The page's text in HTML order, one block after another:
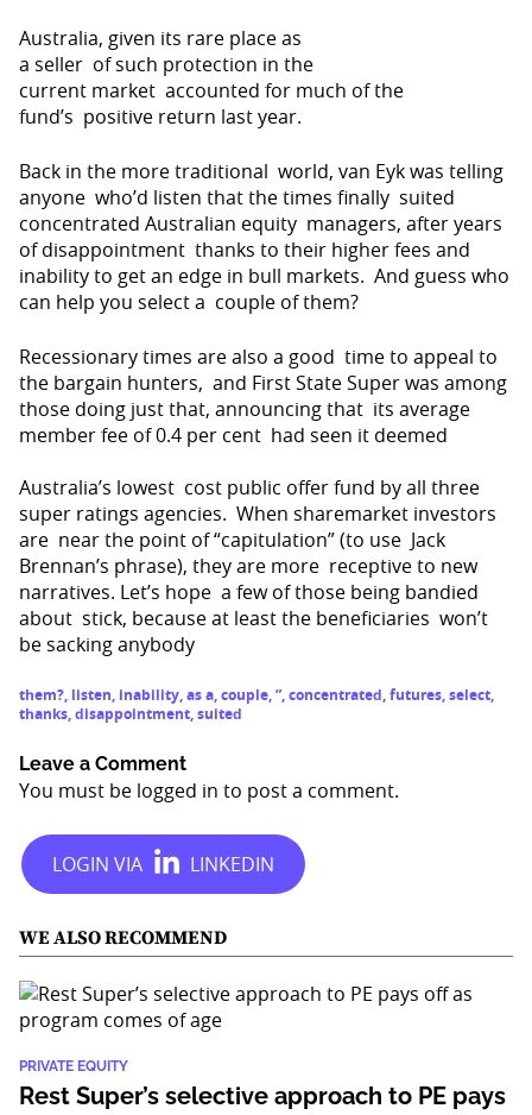
Australia, given its rare place as
a seller of such protection in the
current market accounted for much of the
fund’s positive return last year.
Back in the more traditional world, van Eyk was telling
anyone who’d listen that the times finally suited
concentrated Australian equity managers, after years
of disappointment thanks to their higher fees and
inability to get an edge in bull markets. And guess who
can help you select a couple of them?
Recessionary times are also a good time to appeal to
the bargain hunters, and First State Super was among
those doing just that, announcing that its average
member fee of 0.4 per cent had seen it deemed
Australia’s lowest cost public offer fund by all three
super ratings agencies. When sharemarket investors
are near the point of “capitulation” (to use Jack
Brennan’s phrase), they are more receptive to new
narratives. Let’s hope a few of those being bandied
about stick, because at least the beneficiaries won’t
be sacking anybody
them?, listen, inability,as a,couple,”,concentrated,futures,select,
thanks,disappointment,suited
Leave a Comment
You must be logged in to post a comment.
WE ALSO RECOMMEND
PRIVATE EQUITY
Rest Super’s selective approach to PE pays